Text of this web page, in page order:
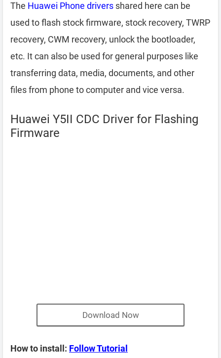
The Huawei Phone drivers shared here can be
used to flash stock firmware, stock recovery, TWRP
recovery, CWM recovery, unlock the bootloader,
etc. It can also be used for general purposes like
transferring data, media, documents, and other
files from phone to computer and vice versa.
Huawei Y5II CDC Driver for Flashing
Firmware
Download Now
How to install: Follow Tutorial